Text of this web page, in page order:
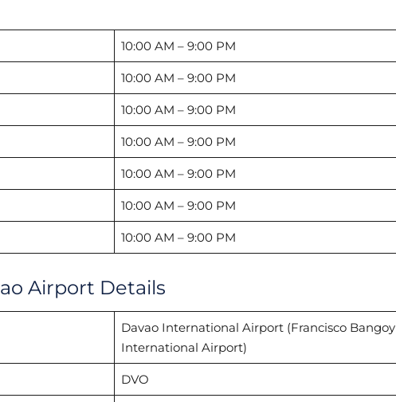
10:00 AM – 9:00 PM
10:00 AM – 9:00 PM
10:00 AM – 9:00 PM
10:00 AM – 9:00 PM
10:00 AM – 9:00 PM
10:00 AM – 9:00 PM
10:00 AM – 9:00 PM
Airport Details
Davao International Airport (Francisco Bangoy
International Airport)
DVO